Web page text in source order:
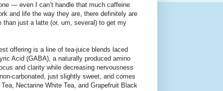
— even I can’t handle that much caffeine
and life the way they are, there definitely are
than just a latte (or, um, several) to get my
offering is a line of tea-juice blends laced
Acid (GABA), a naturally produced amino
and clarity while decreasing nervousness
carbonated, just slightly sweet, and comes
Nectarine White Tea, and Grapefruit Black